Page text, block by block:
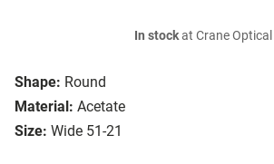
Shape: Round
Material: Acetate
Size: Wide 51-21
In stockat Crane Optical